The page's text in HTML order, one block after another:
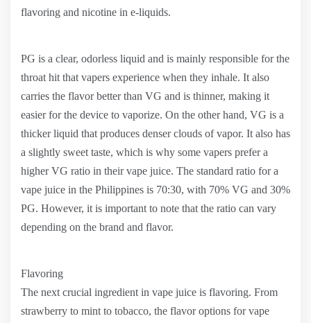
flavoring and nicotine in e-liquids.
PG is a clear, odorless liquid and is mainly responsible for the
throat hit that vapers experience when they inhale. It also
carries the flavor better than VG and is thinner, making it
easier for the device to vaporize. On the other hand, VG is a
thicker liquid that produces denser clouds of vapor. It also has
a slightly sweet taste, which is why some vapers prefer a
higher VG ratio in their vape juice. The standard ratio for a
vape juice in the Philippines is 70:30, with 70% VG and 30%
PG. However, it is important to note that the ratio can vary
depending on the brand and flavor.
Flavoring
The next crucial ingredient in vape juice is flavoring. From
strawberry to mint to tobacco, the flavor options for vape